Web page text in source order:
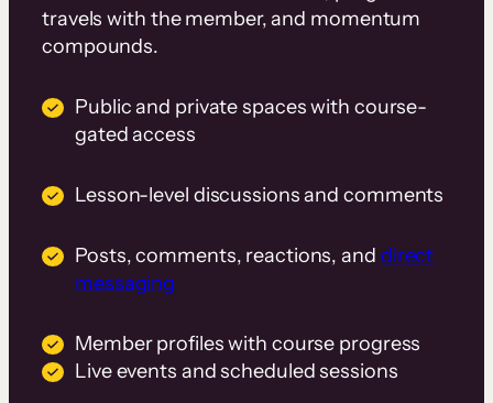
travels with the member, and momentum
compounds.
Public and private spaces with course-
gated access
Lesson-level discussions and comments
Posts, comments, reactions, and direct
messaging
Member profiles with course progress
Live events and scheduled sessions